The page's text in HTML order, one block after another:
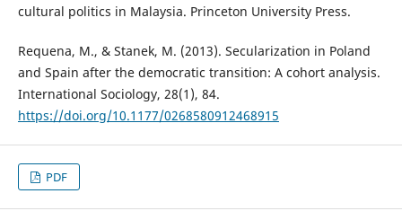
cultural politics in Malaysia. Princeton University Press.
Requena, M., & Stanek, M. (2013). Secularization in Poland
and Spain after the democratic transition: A cohort analysis.
International Sociology, 28(1), 84.
https://doi.org/10.1177/0268580912468915
PDF